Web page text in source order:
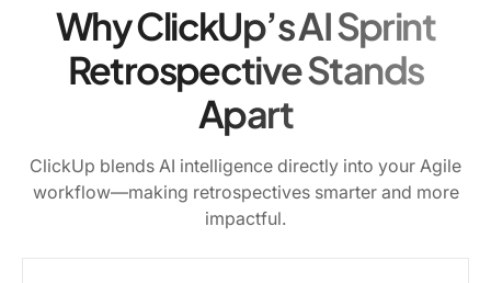
Why ClickUp’s AI Sprint
Retrospective Stands
Apart
ClickUp blends AI intelligence directly into your Agile
workflow—making retrospectives smarter and more
impactful.